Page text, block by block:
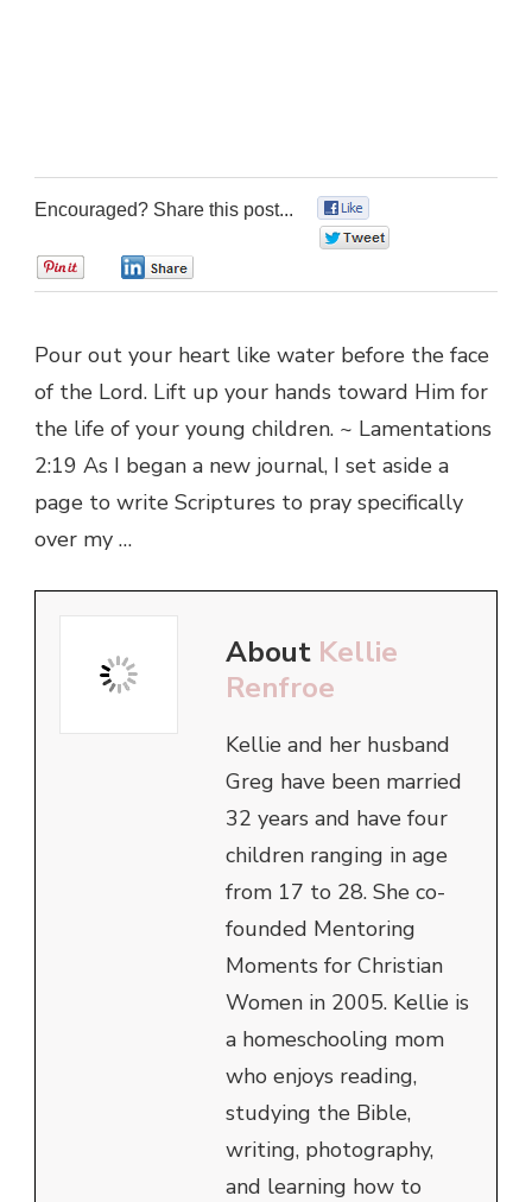
Encouraged? Share this post...
Pour out your heart like water before the face
of the Lord. Lift up your hands toward Him for
the life of your young children. ~ Lamentations
2:19 As I began a new journal, I set aside a
page to write Scriptures to pray specifically
over my …
About Kellie
Renfroe
Kellie and her husband
Greg have been married
32 years and have four
children ranging in age
from 17 to 28. She co-
founded Mentoring
Moments for Christian
Women in 2005. Kellie is
a homeschooling mom
who enjoys reading,
studying the Bible,
writing, photography,
and learning how to